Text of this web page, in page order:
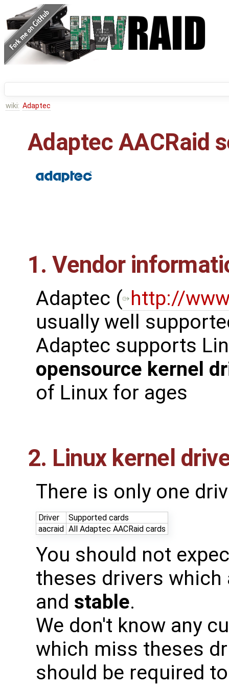
wiki: Adaptec
Adaptec AACRaid
1. Vendor
Adaptec ( http://
usually well
Adaptec supports
opensource kernel
of Linux for ages
2. Linux kernel
There is only one
Driver
Supported cards
aacraid All Adaptec AACRaid cards
You should not
theses drivers
and stable.
We don't know any
which miss theses
should be required